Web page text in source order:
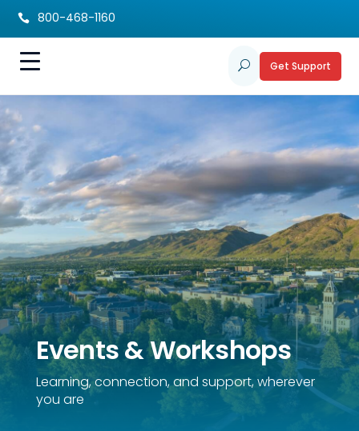
 800-468-1160
U Get Support
Events & Workshops
Learning, connection, and support, wherever
you are